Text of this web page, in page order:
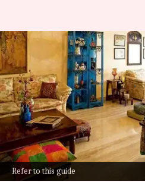
Refer to this guide
Dive into
decor
By Anujj Trehaan Nov 06, 2024
What's the story
Bollywood's world of
life narratives, and
of inspiration for those